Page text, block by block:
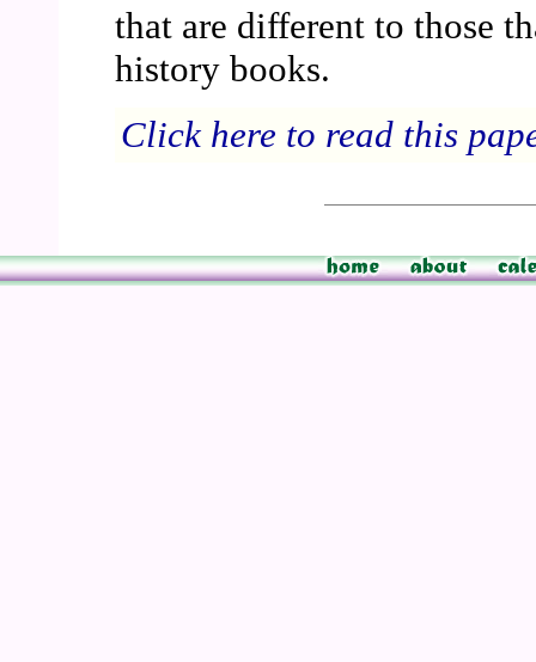
that are different to those
history books.
Click here to read this